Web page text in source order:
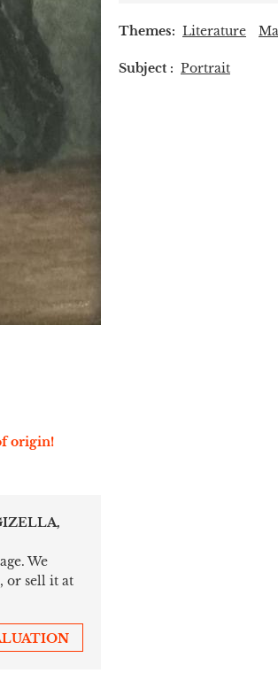
origin!
We
or sell it at
Themes: Literature
Subject : Portrait